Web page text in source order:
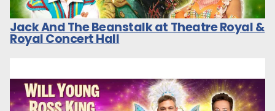
Jack And The Beanstalk at Theatre Royal &
Royal Concert Hall